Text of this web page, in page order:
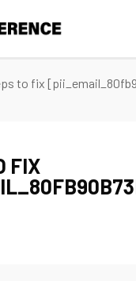
to fix
FIX